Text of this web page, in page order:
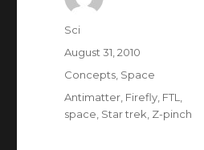
Author
Sci
Posted
August 31, 2010
Categories
Concepts Space
Tags
Antimatter Firefly FTL
space Star trek Z-pinch